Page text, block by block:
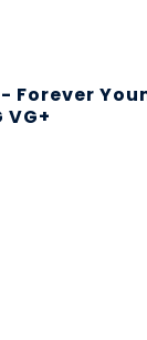
Forever
VG+